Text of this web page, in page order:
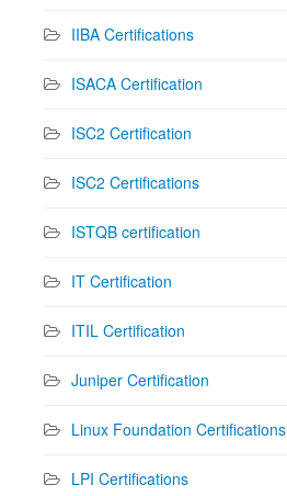
IIBA Certifications
ISACA Certification
ISC2 Certification
ISC2 Certifications
ISTQB certification
IT Certification
ITIL Certification
Juniper Certification
Linux Foundation Certifications
LPI Certifications